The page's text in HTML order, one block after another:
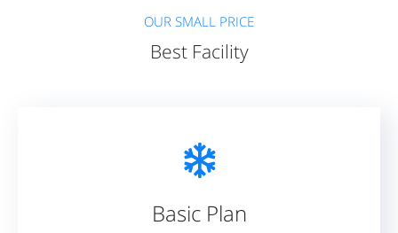
OUR SMALL PRICE
Best Facility
Basic Plan